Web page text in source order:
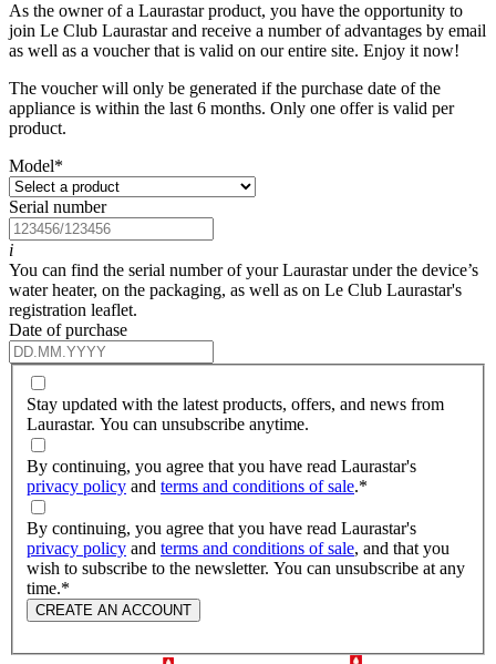
As the owner of a Laurastar product, you have the opportunity to
join Le Club Laurastar and receive a number of advantages by email
as well as a voucher that is valid on our entire site. Enjoy it now!
The voucher will only be generated if the purchase date of the
appliance is within the last 6 months. Only one offer is valid per
product.
Model*
Serial number
i
You can find the serial number of your Laurastar under the device’s
water heater, on the packaging, as well as on Le Club Laurastar's
registration leaflet.
Date of purchase
Stay updated with the latest products, offers, and news from
Laurastar. You can unsubscribe anytime.
By continuing, you agree that you have read Laurastar's
privacy policy and terms and conditions of sale.*
By continuing, you agree that you have read Laurastar's
privacy policy and terms and conditions of sale, and that you
wish to subscribe to the newsletter. You can unsubscribe at any
time.*
CREATE AN ACCOUNT